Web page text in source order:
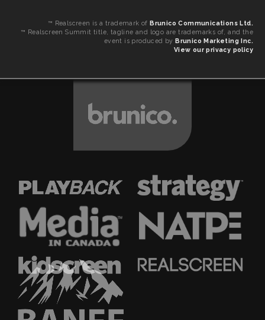
™ Realscreen is a trademark of Brunico Communications Ltd.
™ Realscreen Summit title, tagline and logo are trademarks of, and the
event is produced by Brunico Marketing Inc.
View our privacy policy